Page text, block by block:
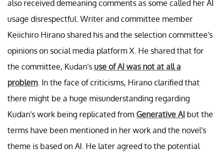
also received demeaning comments as some called her AI
usage disrespectful. Writer and committee member
Keiichiro Hirano shared his and the selection committee's
opinions on social media platform X. He shared that for
the committee, Kudan's use of AI was not at all a
problem . In the face of criticisms, Hirano clarified that
there might be a huge misunderstanding regarding
Kudan's work being replicated from Generative AI but the
terms have been mentioned in her work and the novel's
theme is based on AI. He later agreed to the potential